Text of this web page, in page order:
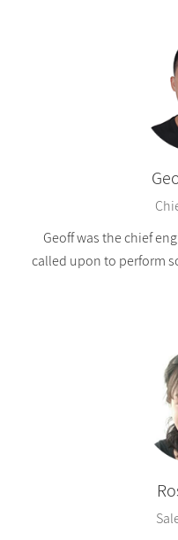
Geoff was the chief
called upon to perform